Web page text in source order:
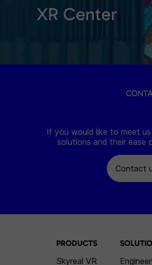
XR Center
If you would like to meet
solutions and their ease
Contact
PRODUCTS
Skyreal VR